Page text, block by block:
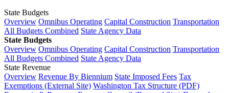
State Budgets
Overview Omnibus Operating Capital Construction Transportation
All Budgets Combined State Agency Data
State Budgets
Overview Omnibus Operating Capital Construction Transportation
All Budgets Combined State Agency Data
State Revenue
Overview Revenue By Biennium State Imposed Fees Tax
Exemptions (External Site) Washington Tax Structure (PDF)